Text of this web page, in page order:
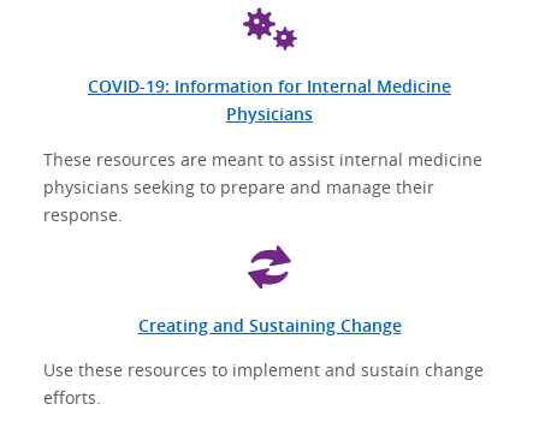
COVID-19: Information for Internal Medicine
Physicians
These resources are meant to assist internal medicine
physicians seeking to prepare and manage their
response.
Creating and Sustaining Change
Use these resources to implement and sustain change
efforts.